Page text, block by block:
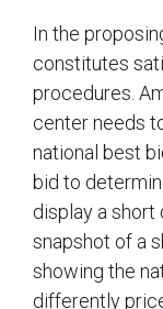
In the
constitutes
procedures.
center needs
national best
bid to
display a short
snapshot of a
showing the
differently